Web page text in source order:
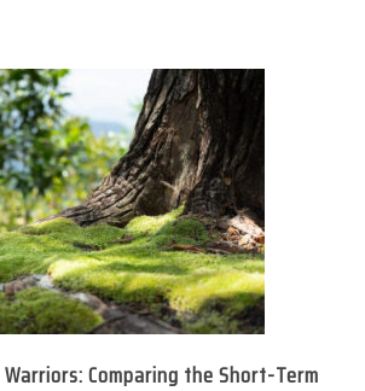
Warriors: Comparing the Short-Term